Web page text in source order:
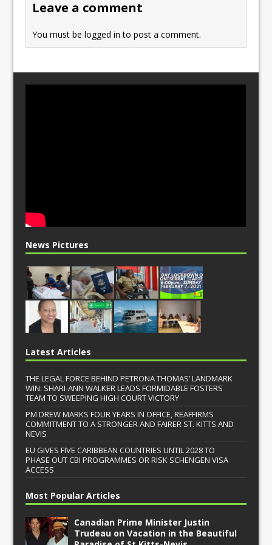
k
Leave a comment
You must belogged in to post a comment.
News Pictures
Latest Articles
THE LEGAL FORCE BEHIND PETRONA THOMAS’ LANDMARK
WIN: SHARI-ANN WALKER LEADS FORMIDABLE FOSTERS
TEAM TO SWEEPING HIGH COURT VICTORY
PM DREW MARKS FOUR YEARS IN OFFICE, REAFFIRMS
COMMITMENT TO A STRONGER AND FAIRER ST. KITTS AND
NEVIS
EU GIVES FIVE CARIBBEAN COUNTRIES UNTIL 2028 TO
PHASE OUT CBI PROGRAMMES OR RISK SCHENGEN VISA
ACCESS
Most Popular Articles
Canadian Prime Minister Justin
Trudeau on Vacation in the Beautiful